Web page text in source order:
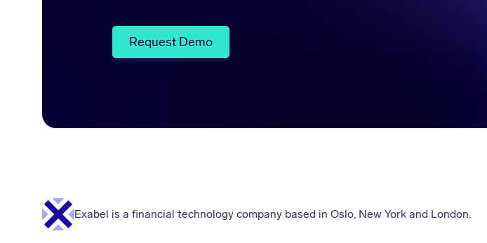
Request Demo
Exabel is a financial technology company based in Oslo, New York and London.